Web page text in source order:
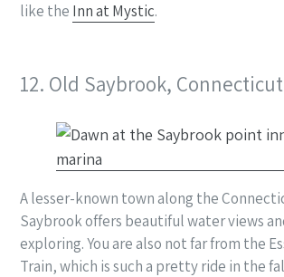
like the Inn at Mystic.
12. Old Saybrook, Connecticut
A lesser-known town along the
Saybrook offers beautiful water views
exploring. You are also not far from the
Train, which is such a pretty ride in the